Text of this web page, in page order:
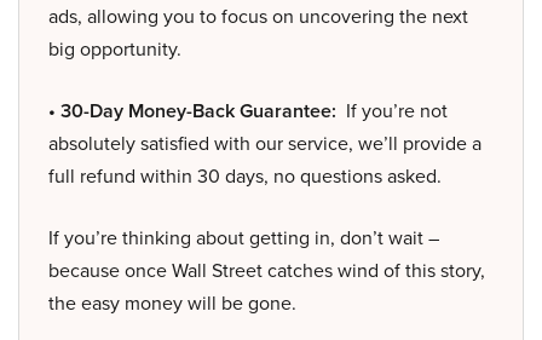
ads, allowing you to focus on uncovering the next
big opportunity.
• 30-Day Money-Back Guarantee: If you’re not
absolutely satisfied with our service, we’ll provide a
full refund within 30 days, no questions asked.
If you’re thinking about getting in, don’t wait –
because once Wall Street catches wind of this story,
the easy money will be gone.